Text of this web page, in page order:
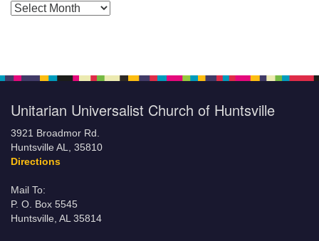
Posts by Months
Unitarian Universalist Church of Huntsville
3921 Broadmor Rd.
Huntsville AL, 35810
Directions
Mail To:
P. O. Box 5545
Huntsville, AL 35814